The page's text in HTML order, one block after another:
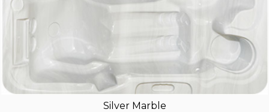
Silver Marble